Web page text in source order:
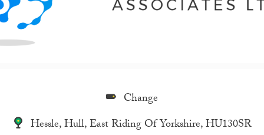
Change
Hessle, Hull, East Riding Of Yorkshire, HU130SR